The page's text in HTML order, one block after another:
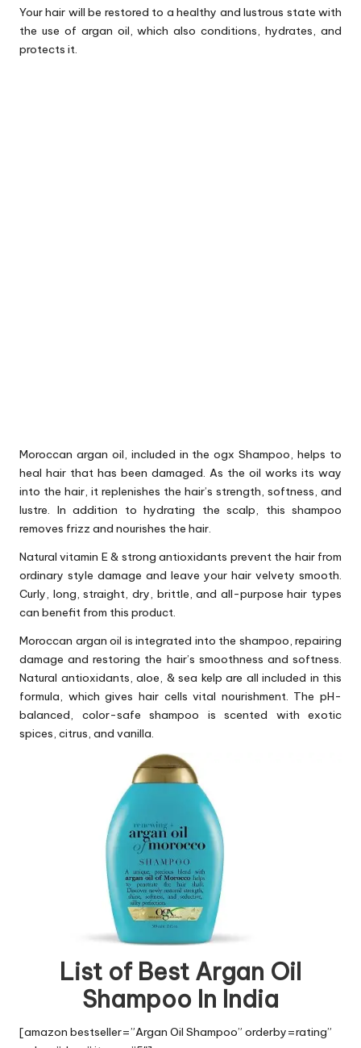
Your hair will be restored to a healthy and lustrous state with
the use of argan oil, which also conditions, hydrates, and
protects it.
Moroccan argan oil, included in the ogx Shampoo, helps to
heal hair that has been damaged. As the oil works its way
into the hair, it replenishes the hair’s strength, softness, and
lustre. In addition to hydrating the scalp, this shampoo
removes frizz and nourishes the hair.
Natural vitamin E & strong antioxidants prevent the hair from
ordinary style damage and leave your hair velvety smooth.
Curly, long, straight, dry, brittle, and all-purpose hair types
can benefit from this product.
Moroccan argan oil is integrated into the shampoo, repairing
damage and restoring the hair’s smoothness and softness.
Natural antioxidants, aloe, & sea kelp are all included in this
formula, which gives hair cells vital nourishment. The pH-
balanced, color-safe shampoo is scented with exotic
spices, citrus, and vanilla.
List of Best Argan Oil
Shampoo In India
[amazon bestseller=”Argan Oil Shampoo” orderby=rating”